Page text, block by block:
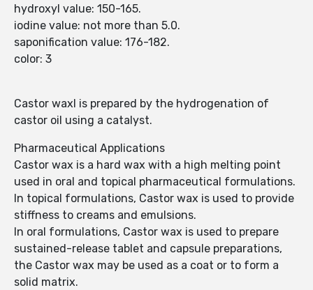
hydroxyl value: 150-165.
iodine value: not more than 5.0.
saponification value: 176-182.
color: 3
Castor waxl is prepared by the hydrogenation of
castor oil using a catalyst.
Pharmaceutical Applications
Castor wax is a hard wax with a high melting point
used in oral and topical pharmaceutical formulations.
In topical formulations, Castor wax is used to provide
stiffness to creams and emulsions.
In oral formulations, Castor wax is used to prepare
sustained-release tablet and capsule preparations,
the Castor wax may be used as a coat or to form a
solid matrix.